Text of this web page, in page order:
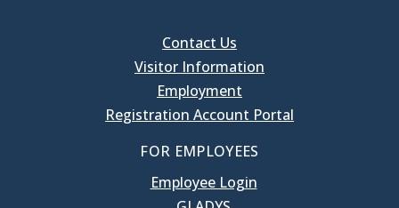
Contact Us
Visitor Information
Employment
Registration Account Portal
FOR EMPLOYEES
Employee Login